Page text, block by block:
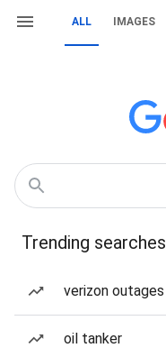
ALL IMAGES
Trending searches
verizon outages
oil tanker